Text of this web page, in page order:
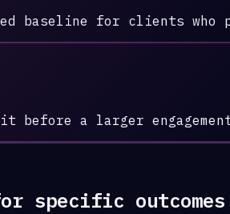
baseline for clients
before a larger
specific outcomes